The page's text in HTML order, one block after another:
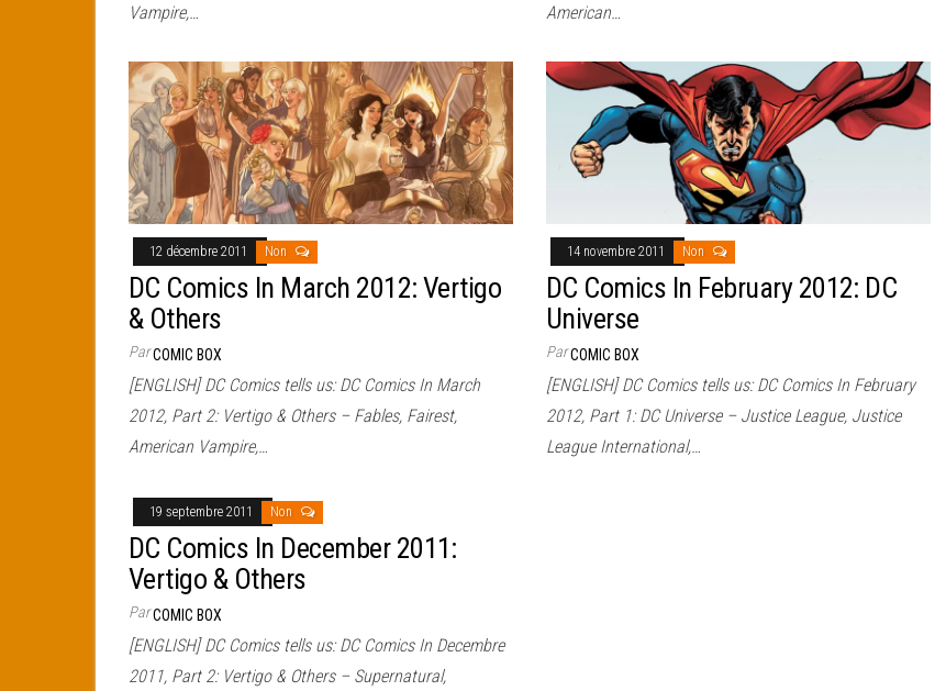
Vampire,…
American…
12 décembre 2011 Non
DC Comics In March 2012: Vertigo
& Others
ParCOMIC BOX
[ENGLISH] DC Comics tells us: DC Comics In March
2012, Part 2: Vertigo & Others – Fables, Fairest,
American Vampire,…
14 novembre 2011 Non
DC Comics In February 2012: DC
Universe
ParCOMIC BOX
[ENGLISH] DC Comics tells us: DC Comics In February
2012, Part 1: DC Universe – Justice League, Justice
League International,…
19 septembre 2011 Non
DC Comics In December 2011:
Vertigo & Others
ParCOMIC BOX
[ENGLISH] DC Comics tells us: DC Comics In Decembre
2011, Part 2: Vertigo & Others – Supernatural,